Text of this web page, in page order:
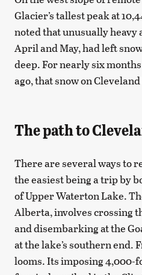
Glacier’s tallest peak at
noted that unusually
April and May, had left
deep. For nearly six
ago, that snow on
The path to
There are several ways to
the easiest being a trip by
of Upper Waterton Lake.
Alberta, involves crossing
and disembarking at the
at the lake’s southern end.
looms. Its imposing 4,000-